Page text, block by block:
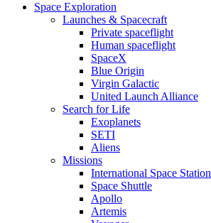
Space Exploration
Launches & Spacecraft
Private spaceflight
Human spaceflight
SpaceX
Blue Origin
Virgin Galactic
United Launch Alliance
Search for Life
Exoplanets
SETI
Aliens
Missions
International Space Station
Space Shuttle
Apollo
Artemis